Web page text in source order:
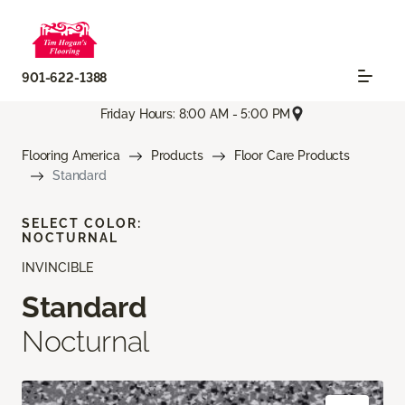
901-622-1388
Friday Hours: 8:00 AM - 5:00 PM
Flooring America Products
Floor Care Products
Standard
INVINCIBLE
Standard
Nocturnal
SELECT COLOR:
NOCTURNAL